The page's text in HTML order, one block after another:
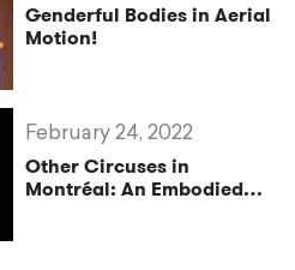
Genderful Bodies in Aerial
Motion!
Other Circuses in
Montréal: An Embodied
February 24, 2022